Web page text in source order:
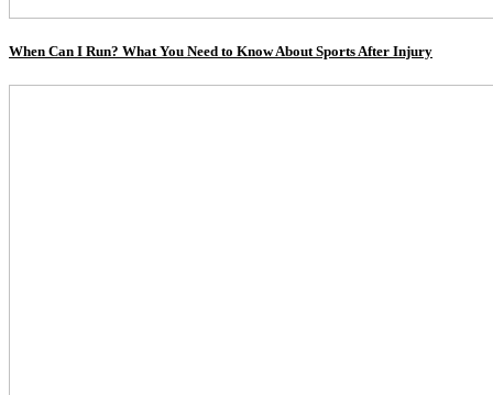
When Can I Run? What You Need to Know About Sports After Injury